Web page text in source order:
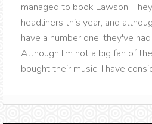
managed to book Lawson!
headliners this year, and
have a number one, they've
Although I'm not a big fan of
bought their music, I have